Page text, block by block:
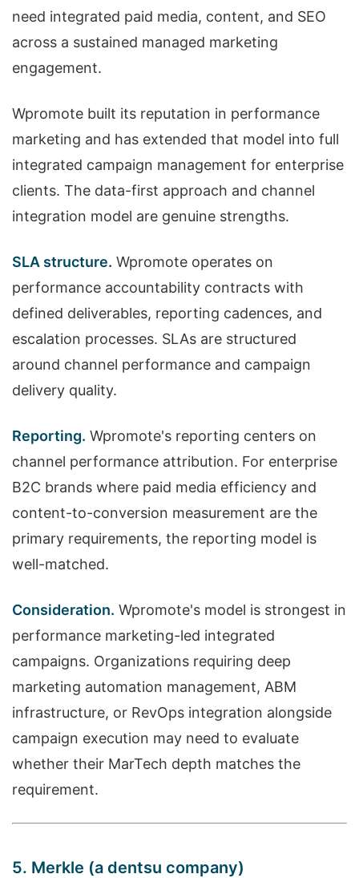
need integrated paid media, content, and SEO
across a sustained managed marketing
engagement.
Wpromote built its reputation in performance
marketing and has extended that model into full
integrated campaign management for enterprise
clients. The data-first approach and channel
integration model are genuine strengths.
SLA structure. Wpromote operates on
performance accountability contracts with
defined deliverables, reporting cadences, and
escalation processes. SLAs are structured
around channel performance and campaign
delivery quality.
Reporting. Wpromote's reporting centers on
channel performance attribution. For enterprise
B2C brands where paid media efficiency and
content-to-conversion measurement are the
primary requirements, the reporting model is
well-matched.
Consideration. Wpromote's model is strongest in
performance marketing-led integrated
campaigns. Organizations requiring deep
marketing automation management, ABM
infrastructure, or RevOps integration alongside
campaign execution may need to evaluate
whether their MarTech depth matches the
requirement.
5. Merkle (a dentsu company)